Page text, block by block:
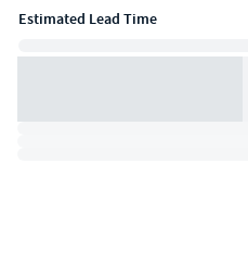
Estimated Lead Time